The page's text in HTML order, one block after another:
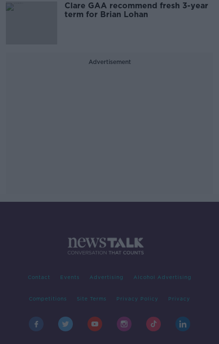
Clare GAA recommend fresh 3-year
term for Brian Lohan
Advertisement
Contact Events Advertising Alcohol Advertising
Competitions Site Terms Privacy Policy Privacy